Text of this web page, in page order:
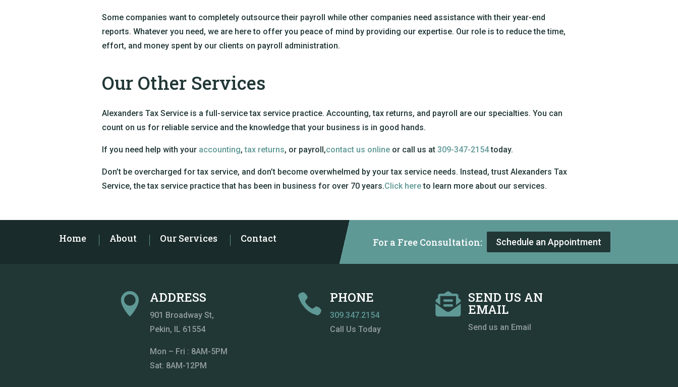
Some companies want to completely outsource their payroll while other companies need assistance with their year-end
reports. Whatever you need, we are here to offer you peace of mind by providing our expertise. Our role is to reduce the time,
effort, and money spent by our clients on payroll administration.
Our Other Services
Alexanders Tax Service is a full-service tax service practice. Accounting, tax returns, and payroll are our specialties. You can
count on us for reliable service and the knowledge that your business is in good hands.
If you need help with your accounting, tax returns, or payroll,contact us online or call us at 309-347-2154today.
Don’t be overcharged for tax service, and don’t become overwhelmed by your tax service needs. Instead, trust Alexanders Tax
Service, the tax service practice that has been in business for over 70 years.Click hereto learn more about our services.
Home About Our Services Contact For a Free Consultation: Schedule an Appointment
 ADDRESS
901 Broadway St,
Pekin, IL 61554
Mon – Fri : 8AM-5PM
Sat: 8AM-12PM
 PHONE
309.347.2154
Call Us Today
 SEND US AN
EMAIL
Send us an Email